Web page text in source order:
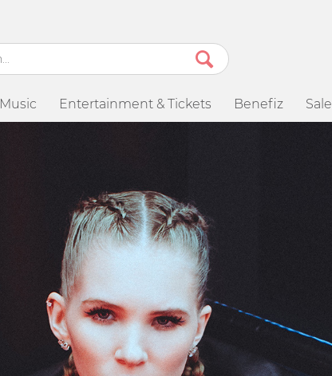
Music Entertainment & Tickets Benefiz Sale